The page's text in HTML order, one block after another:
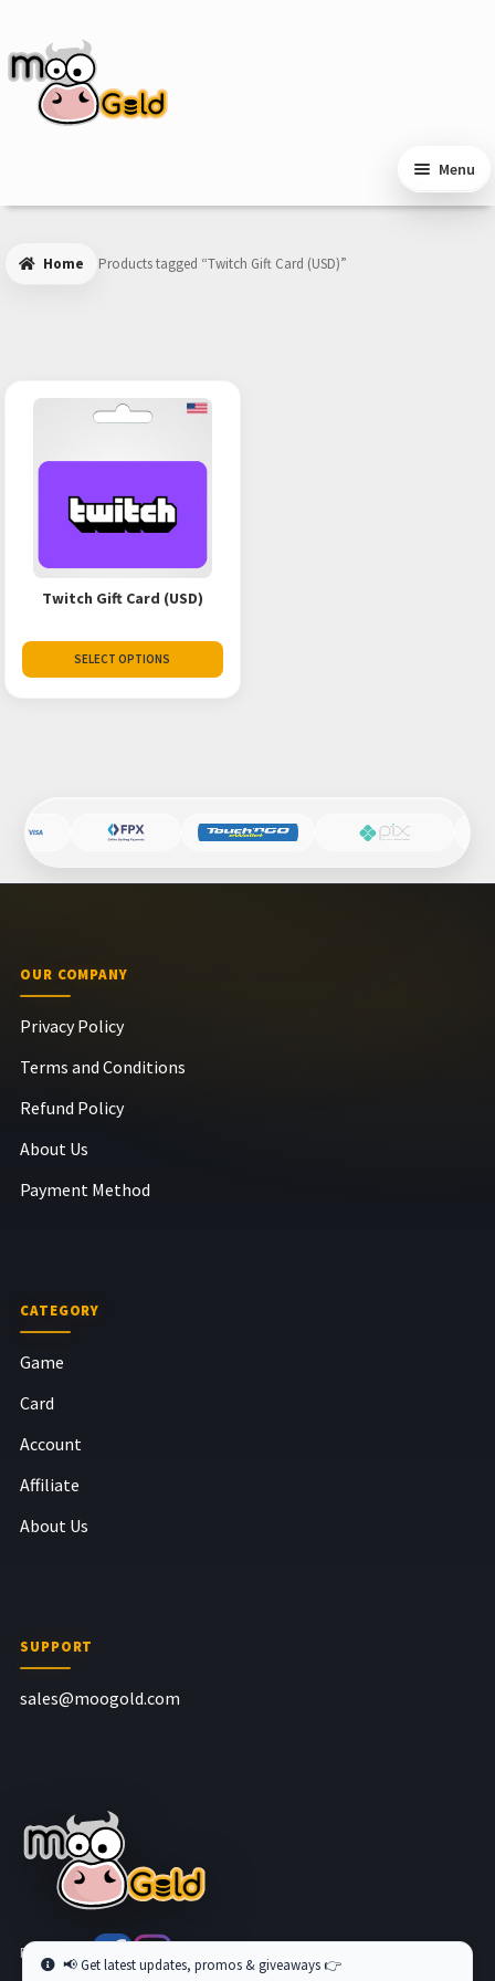
navigation
content
Menu
Home Products tagged “Twitch Gift Card (USD)”
Twitch Gift Card (USD)
SELECT OPTIONS
OUR COMPANY
Privacy Policy
Terms and Conditions
Refund Policy
About Us
Payment Method
CATEGORY
Game
Card
Account
Affiliate
About Us
SUPPORT
sales@moogold.com
Follow us at
📢 Get latest updates, promos & giveaways 👉